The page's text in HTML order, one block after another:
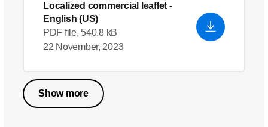
Localized commercial leaflet -
English (US)
PDF file, 540.8 kB
22 November, 2023
Show more